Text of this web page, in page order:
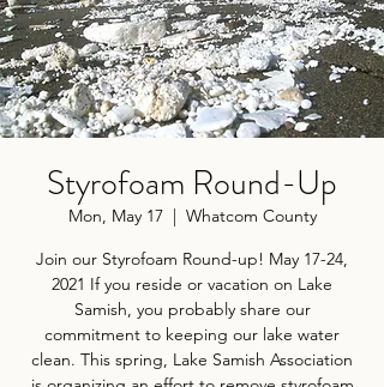
Styrofoam Round-Up
Mon, May 17
  |
Whatcom County
Join our Styrofoam Round-up! May 17-24,
2021 If you reside or vacation on Lake
Samish, you probably share our
commitment to keeping our lake water
clean. This spring, Lake Samish Association